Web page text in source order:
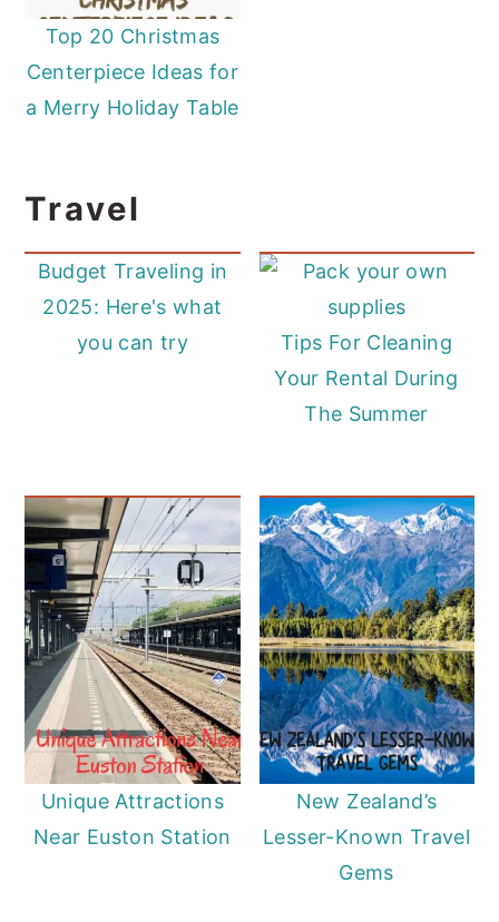
Top 20 Christmas
Centerpiece Ideas for
a Merry Holiday Table
Travel
Budget Traveling in
2025: Here's what
you can try
Tips For Cleaning
Your Rental During
The Summer
Unique Attractions
Near Euston Station
New Zealand’s
Lesser-Known Travel
Gems